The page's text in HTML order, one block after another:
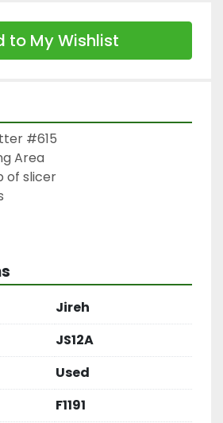
to My Wishlist
#615
Area
of slicer
Jireh
JS12A
Used
F1191